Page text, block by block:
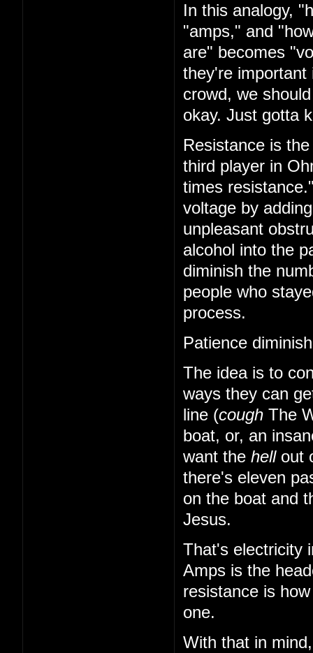
In this analogy,
"amps," and
are" becomes
they're
crowd, we
okay. Just gotta
Resistance is
third player in
times
voltage by
unpleasant
alcohol into the
diminish the
people who
process.
Patience
The idea is to
ways they can
line (cough The
boat, or, an
want the hellout
there's eleven
on the boat and
Jesus.
That's electricity
Amps is the
resistance is
one.
With that in